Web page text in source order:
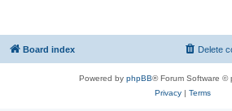
Board index Delete
Powered by phpBB® Forum Software ©
Privacy| Terms